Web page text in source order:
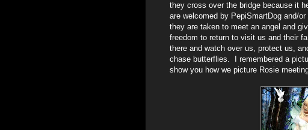
they cross over the bridge because it
are welcomed by PepiSmartDog and/
they are taken to meet an angel and
freedom to return to visit us and their
there and watch over us, protect us,
chase butterflies. I remembered a
show you how we picture Rosie